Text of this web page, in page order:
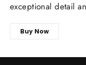
exceptional detail
Buy Now